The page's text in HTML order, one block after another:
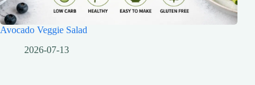
Avocado Veggie Salad
2026-07-13